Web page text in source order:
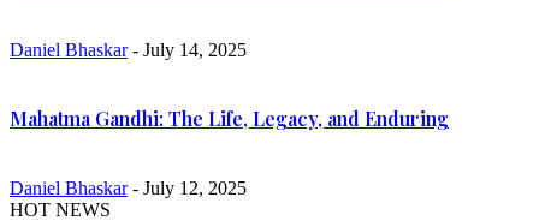
Daniel Bhaskar- July 14, 2025
Mahatma Gandhi: The Life, Legacy, and Enduring
Daniel Bhaskar- July 12, 2025
HOT NEWS